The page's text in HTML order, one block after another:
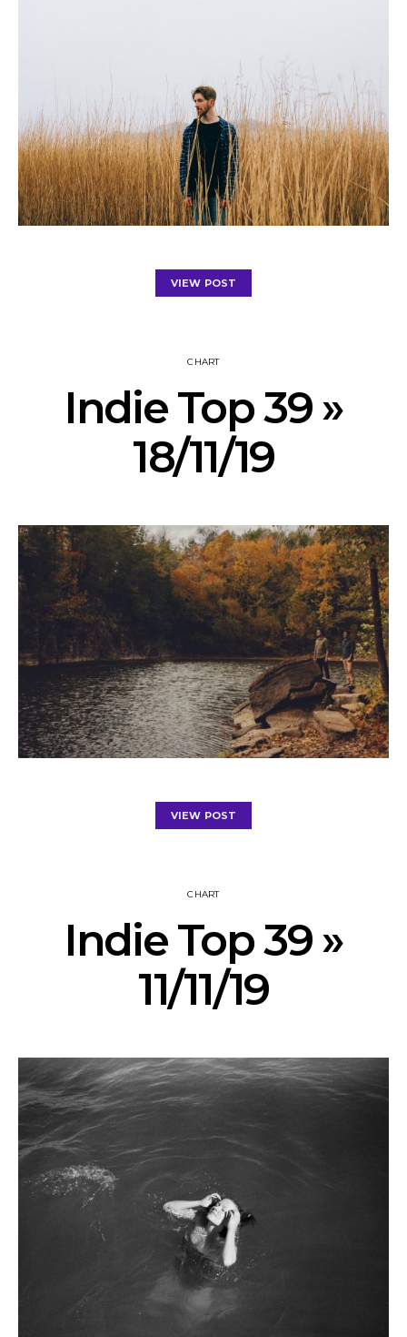
VIEW POST
CHART
Indie Top 39 »
18/11/19
VIEW POST
CHART
Indie Top 39 »
11/11/19